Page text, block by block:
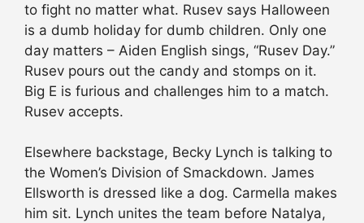
to fight no matter what. Rusev says Halloween
is a dumb holiday for dumb children. Only one
day matters – Aiden English sings, “Rusev Day.”
Rusev pours out the candy and stomps on it.
Big E is furious and challenges him to a match.
Rusev accepts.
Elsewhere backstage, Becky Lynch is talking to
the Women’s Division of Smackdown. James
Ellsworth is dressed like a dog. Carmella makes
him sit. Lynch unites the team before Natalya,